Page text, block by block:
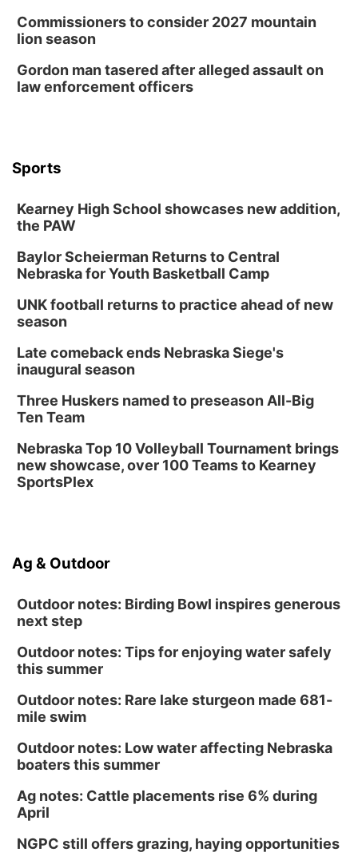
Commissioners to consider 2027 mountain
lion season
Gordon man tasered after alleged assault on
law enforcement officers
Sports
Kearney High School showcases new addition,
the PAW
Baylor Scheierman Returns to Central
Nebraska for Youth Basketball Camp
UNK football returns to practice ahead of new
season
Late comeback ends Nebraska Siege's
inaugural season
Three Huskers named to preseason All-Big
Ten Team
Nebraska Top 10 Volleyball Tournament brings
new showcase, over 100 Teams to Kearney
SportsPlex
Ag & Outdoor
Outdoor notes: Birding Bowl inspires generous
next step
Outdoor notes: Tips for enjoying water safely
this summer
Outdoor notes: Rare lake sturgeon made 681-
mile swim
Outdoor notes: Low water affecting Nebraska
boaters this summer
Ag notes: Cattle placements rise 6% during
April
NGPC still offers grazing, haying opportunities